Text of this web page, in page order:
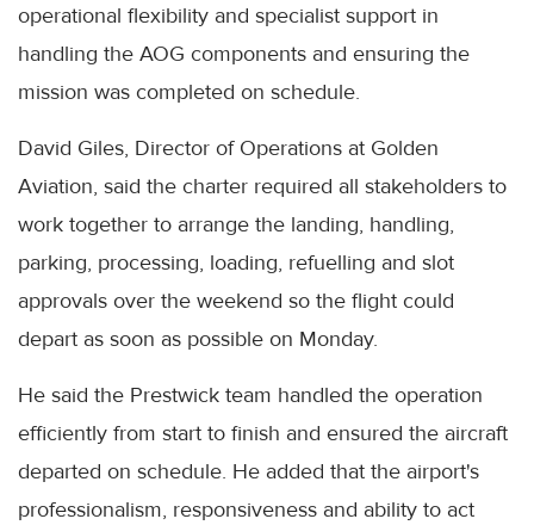
operational flexibility and specialist support in
handling the AOG components and ensuring the
mission was completed on schedule.
David Giles, Director of Operations at Golden
Aviation, said the charter required all stakeholders to
work together to arrange the landing, handling,
parking, processing, loading, refuelling and slot
approvals over the weekend so the flight could
depart as soon as possible on Monday.
He said the Prestwick team handled the operation
efficiently from start to finish and ensured the aircraft
departed on schedule. He added that the airport's
professionalism, responsiveness and ability to act